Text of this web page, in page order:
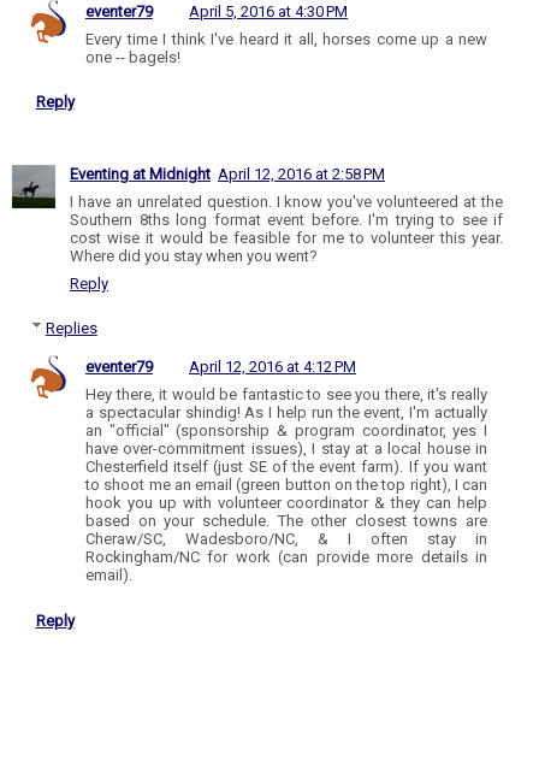
eventer79
April 5, 2016 at 4:30 PM
Every time I think I've heard it all, horses come up a new
one -- bagels!
Reply
Eventing at Midnight April 12, 2016 at 2:58 PM
I have an unrelated question. I know you've volunteered at the
Southern 8ths long format event before. I'm trying to see if
cost wise it would be feasible for me to volunteer this year.
Where did you stay when you went?
Reply
Replies
eventer79
April 12, 2016 at 4:12 PM
Hey there, it would be fantastic to see you there, it's really
a spectacular shindig! As I help run the event, I'm actually
an "official" (sponsorship & program coordinator, yes I
have over-commitment issues), I stay at a local house in
Chesterfield itself (just SE of the event farm). If you want
to shoot me an email (green button on the top right), I can
hook you up with volunteer coordinator & they can help
based on your schedule. The other closest towns are
Cheraw/SC, Wadesboro/NC, & I often stay in
Rockingham/NC for work (can provide more details in
email).
Reply